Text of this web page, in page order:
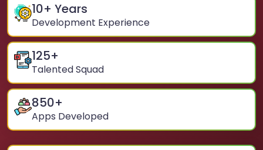
10+ Years
Development Experience
125+
Talented Squad
850+
Apps Developed